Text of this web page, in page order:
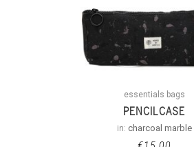
essentials bags
PENCILCASE
in: charcoal marble